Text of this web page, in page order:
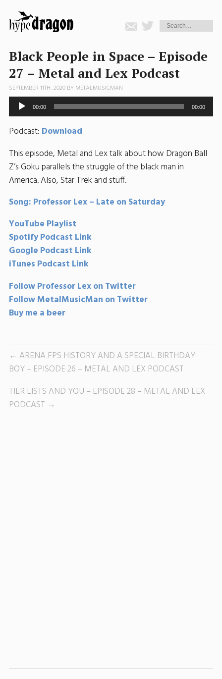
Black People in Space – Episode
27 – Metal and Lex Podcast
SEPTEMBER 11TH, 2020 BY METALMUSICMAN
Audio
Player 00:00 00:00
Podcast: Download
This episode, Metal and Lex talk about how Dragon Ball
Z’s Goku parallels the struggle of the black man in
America. Also, Star Trek and stuff.
Song: Professor Lex – Late on Saturday
YouTube Playlist
Spotify Podcast Link
Google Podcast Link
iTunes Podcast Link
Follow Professor Lex on Twitter
Follow MetalMusicMan on Twitter
Buy me a beer
ARENA FPS HISTORY AND A SPECIAL BIRTHDAY
BOY – EPISODE 26 – METAL AND LEX PODCAST
TIER LISTS AND YOU – EPISODE 28 – METAL AND LEX
PODCAST